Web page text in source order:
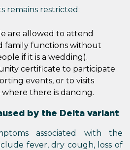
remains restricted:
are allowed to attend
family functions without
if it is a wedding).
certificate to participate
events, or to visits
there is dancing.
by the Delta variant
associated with the
fever, dry cough, loss of